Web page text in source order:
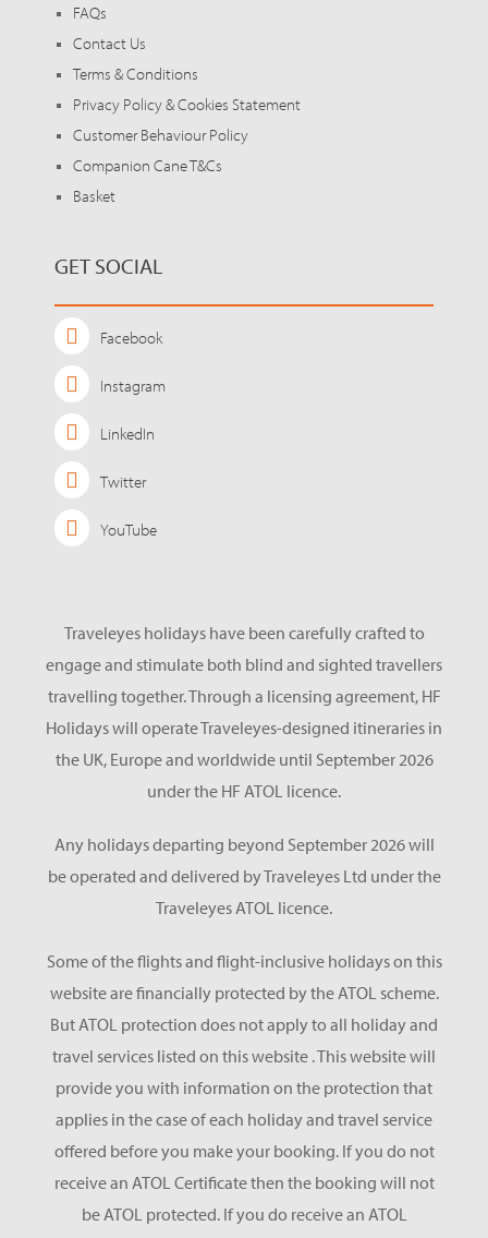
FAQs
Contact Us
Terms & Conditions
Privacy Policy & Cookies Statement
Customer Behaviour Policy
Companion Cane T&Cs
Basket
GET SOCIAL
Facebook
Instagram
LinkedIn
Twitter
YouTube
Traveleyes holidays have been carefully crafted to
engage and stimulate both blind and sighted travellers
travelling together. Through a licensing agreement, HF
Holidays will operate Traveleyes-designed itineraries in
the UK, Europe and worldwide until September 2026
under the HF ATOL licence.
Any holidays departing beyond September 2026 will
be operated and delivered by Traveleyes Ltd under the
Traveleyes ATOL licence.
Some of the flights and flight-inclusive holidays on this
website are financially protected by the ATOL scheme.
But ATOL protection does not apply to all holiday and
travel services listed on this website . This website will
provide you with information on the protection that
applies in the case of each holiday and travel service
offered before you make your booking. If you do not
receive an ATOL Certificate then the booking will not
be ATOL protected. If you do receive an ATOL